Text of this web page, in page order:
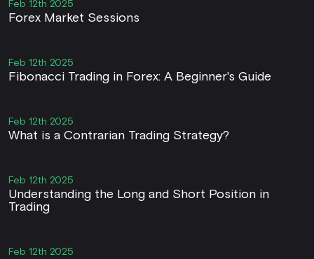
Feb 12th 2025
Forex Market Sessions
Feb 12th 2025
Fibonacci Trading in Forex: A Beginner's Guide
Feb 12th 2025
What is a Contrarian Trading Strategy?
Feb 12th 2025
Understanding the Long and Short Position in
Trading
Feb 12th 2025